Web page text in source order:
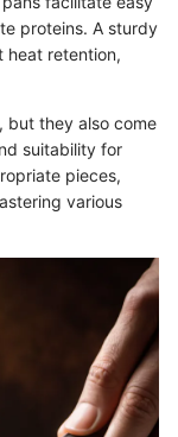
proteins. A sturdy
heat retention,
but they also come
suitability for
pieces,
various